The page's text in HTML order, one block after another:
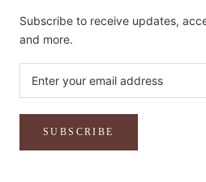
Subscribe to receive updates,
and more.
SUBSCRIBE